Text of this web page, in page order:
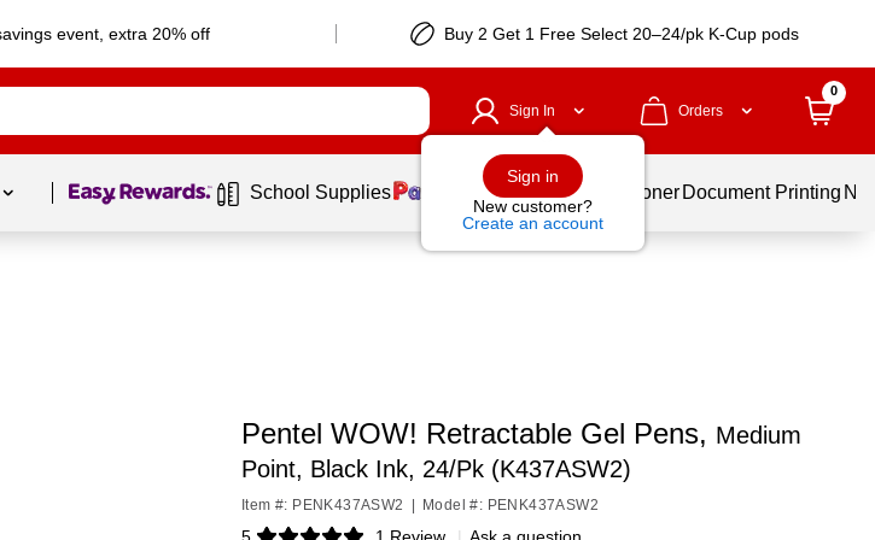
event, extra 20% off Buy 2 Get 1 Free Select 20–24/pk K-Cup pods
Sign In
Sign in
New customer?
Create an account
Orders
0
Page 1 of1 School Supplies Services Ink & Toner Document Printing
Pentel WOW! Retractable Gel Pens, Medium
Point, Black Ink, 24/Pk (K437ASW2)
Item #: PENK437ASW2 Model #: PENK437ASW2